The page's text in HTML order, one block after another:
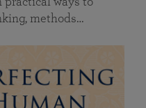
methods…